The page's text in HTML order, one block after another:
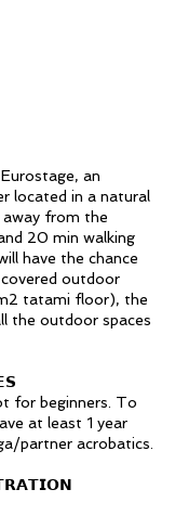
an
located in a natural
from the
20 min walking
have the chance
outdoor
tatami floor), the
the outdoor spaces
for beginners. To
at least 1 year
partner acrobatics.